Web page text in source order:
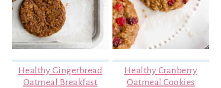
Healthy Gingerbread
Oatmeal Breakfast
Healthy Cranberry
Oatmeal Cookies